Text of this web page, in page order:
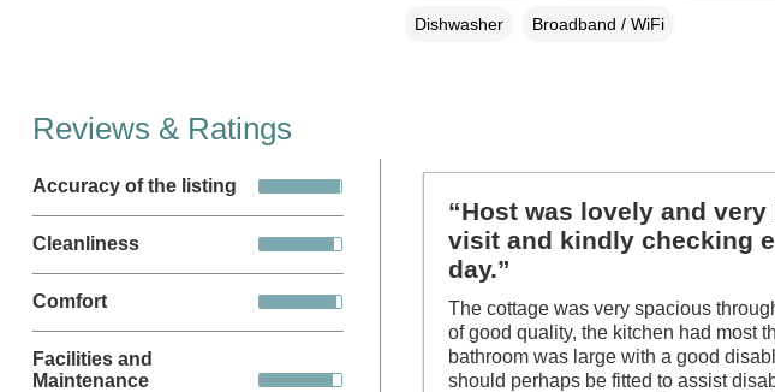
Dishwasher Broadband / WiFi
Reviews & Ratings
Accuracy of the listing
Cleanliness
Comfort
Facilities and
Maintenance
“Host was lovely and
visit and kindly checking
day.”
The cottage was very spacious
of good quality, the kitchen had most
bathroom was large with a good
should perhaps be fitted to assist